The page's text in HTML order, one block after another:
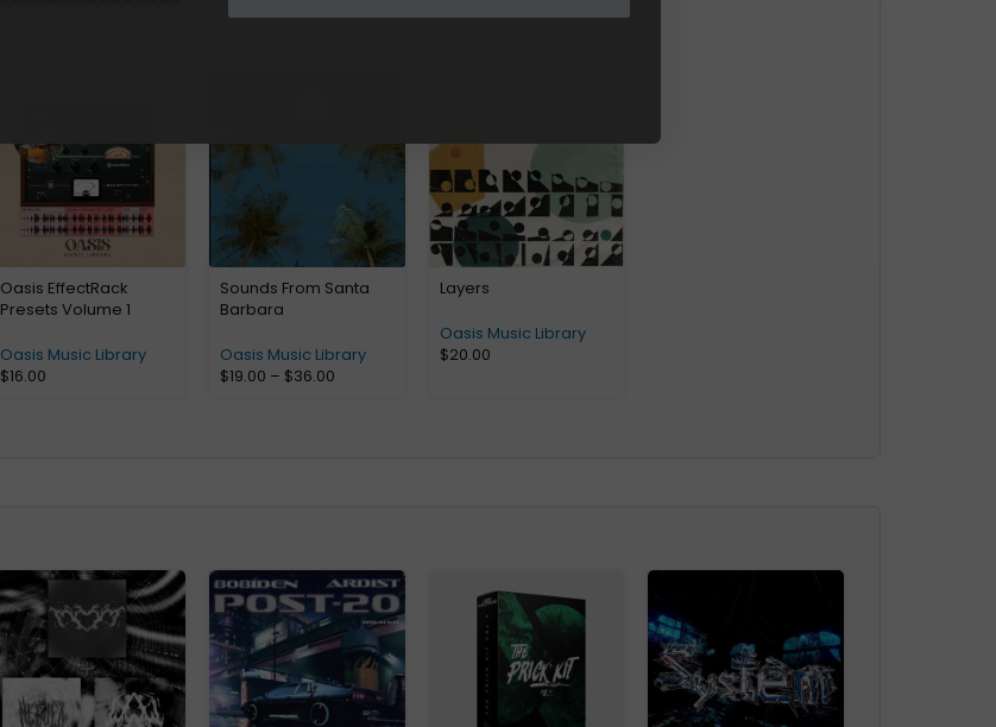
Oasis EffectRack
Presets Volume 1
Oasis Music Library
$16.00
Sounds From Santa
Barbara
Oasis Music Library
$19.00 – $36.00
Layers
Oasis Music Library
$20.00